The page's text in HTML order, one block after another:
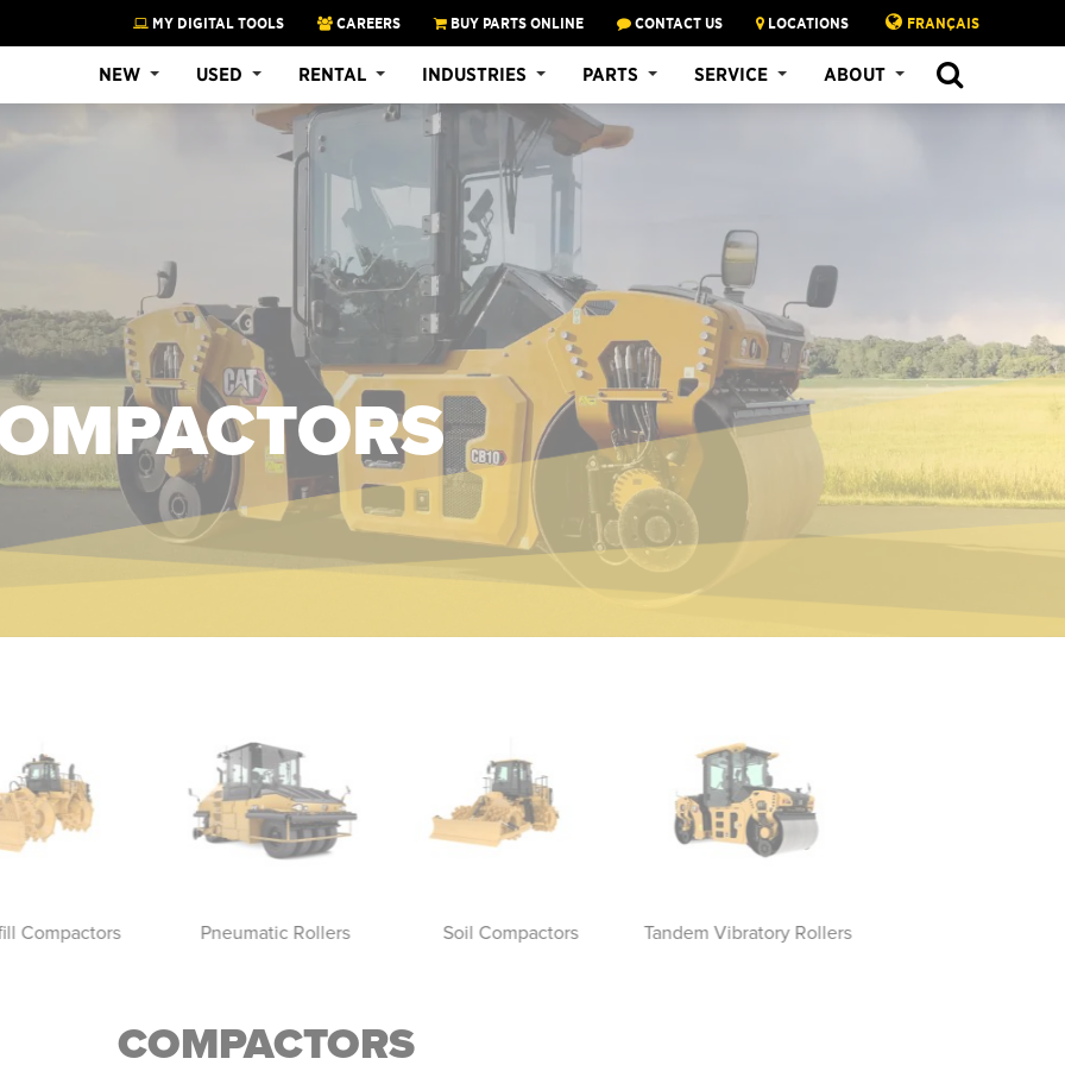
MY DIGITAL TOOLS CAREERS BUY PARTS ONLINE CONTACT US LOCATIONS FRANÇAIS
NEW USED RENTAL INDUSTRIES PARTS SERVICE ABOUT
Compactors Pneumatic Rollers Soil Compactors Tandem Vibratory Rollers
COMPACTORS